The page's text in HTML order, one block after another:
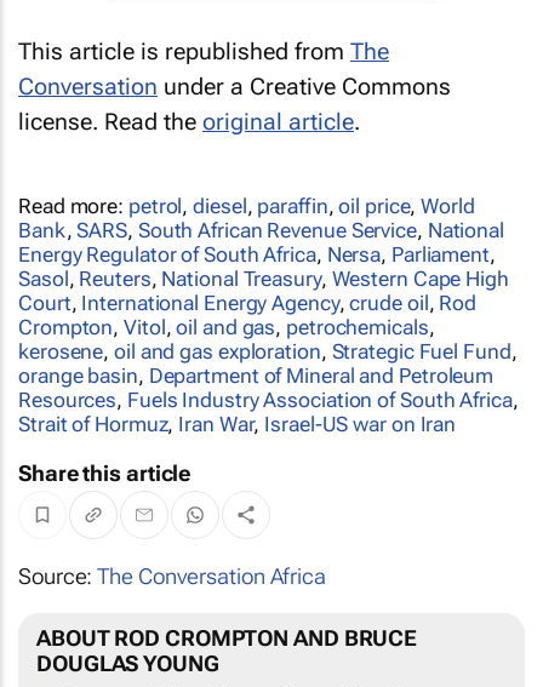
This article is republished from The
Conversation under a Creative Commons
license. Read the original article.
Read more: petrol,diesel, paraffin,oil price,World
Bank,SARS, South African Revenue Service, National
Energy Regulator of South Africa, Nersa, Parliament,
Sasol, Reuters, National Treasury, Western Cape High
Court, International Energy Agency,crude oil, Rod
Crompton,Vitol,oil and gas, petrochemicals,
kerosene,oil and gas exploration, Strategic Fuel Fund,
orange basin, Department of Mineral and Petroleum
Resources, Fuels Industry Association of South Africa,
Strait of Hormuz, Iran War, Israel-US war on Iran
Share this article
Source:The Conversation Africa
ABOUT ROD CROMPTON AND BRUCE
DOUGLAS YOUNG